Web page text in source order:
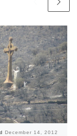
December 14, 2012